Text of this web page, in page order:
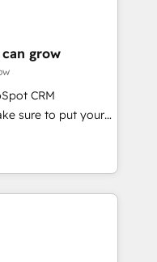
digital
Alignment +
& Data
We fix what others
in client
ready to
grow
CRM
sure to put your
and think along
satisfied once
Sales & Service
data